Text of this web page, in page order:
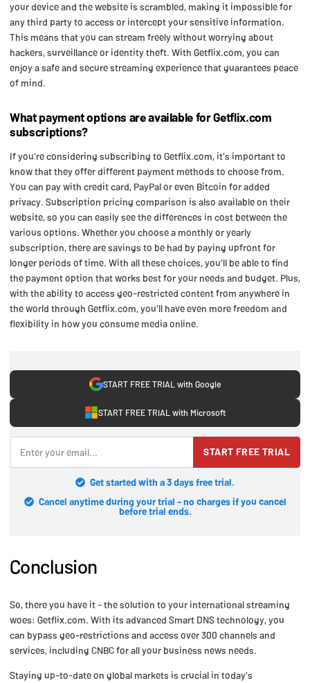
your device and the website is scrambled, making it impossible for
any third party to access or intercept your sensitive information.
This means that you can stream freely without worrying about
hackers, surveillance or identity theft. With Getflix.com, you can
enjoy a safe and secure streaming experience that guarantees peace
of mind.
What payment options are available for Getflix.com
subscriptions?
If you're considering subscribing to Getflix.com, it's important to
know that they offer different payment methods to choose from.
You can pay with credit card, PayPal or even Bitcoin for added
privacy. Subscription pricing comparison is also available on their
website, so you can easily see the differences in cost between the
various options. Whether you choose a monthly or yearly
subscription, there are savings to be had by paying upfront for
longer periods of time. With all these choices, you'll be able to find
the payment option that works best for your needs and budget. Plus,
with the ability to access geo-restricted content from anywhere in
the world through Getflix.com, you'll have even more freedom and
flexibility in how you consume media online.
START FREE TRIAL with Google
START FREE TRIAL with Microsoft
START FREE TRIAL
Get started with a 3 days free trial.
Cancel anytime during your trial - no charges if you cancel
before trial ends.
Conclusion
So, there you have it - the solution to your international streaming
woes: Getflix.com. With its advanced Smart DNS technology, you
can bypass geo-restrictions and access over 300 channels and
services, including CNBC for all your business news needs.
Staying up-to-date on global markets is crucial in today's